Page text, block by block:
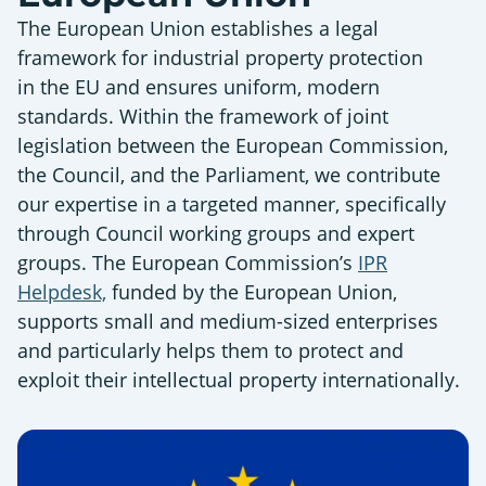
The European Union establishes a legal
framework for industrial property protection
in the EU and ensures uniform, modern
standards. Within the framework of joint
legislation between the European Commission,
the Council, and the Parliament, we contribute
our expertise in a targeted manner, specifically
through Council working groups and expert
groups. The European Commission’s IPR
Helpdesk, funded by the European Union,
supports small and medium-sized enterprises
and particularly helps them to protect and
exploit their intellectual property internationally.